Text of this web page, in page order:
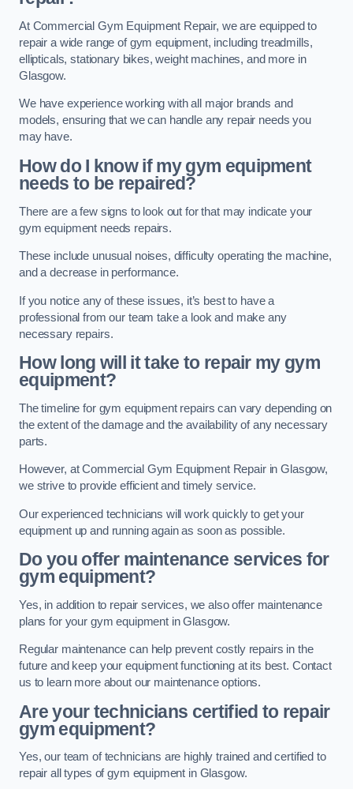
At Commercial Gym Equipment Repair, we are equipped to
repair a wide range of gym equipment, including treadmills,
ellipticals, stationary bikes, weight machines, and more in
Glasgow.
We have experience working with all major brands and
models, ensuring that we can handle any repair needs you
may have.
How do I know if my gym equipment
needs to be repaired?
There are a few signs to look out for that may indicate your
gym equipment needs repairs.
These include unusual noises, difficulty operating the machine,
and a decrease in performance.
If you notice any of these issues, it’s best to have a
professional from our team take a look and make any
necessary repairs.
How long will it take to repair my gym
equipment?
The timeline for gym equipment repairs can vary depending on
the extent of the damage and the availability of any necessary
parts.
However, at Commercial Gym Equipment Repair in Glasgow,
we strive to provide efficient and timely service.
Our experienced technicians will work quickly to get your
equipment up and running again as soon as possible.
Do you offer maintenance services for
gym equipment?
Yes, in addition to repair services, we also offer maintenance
plans for your gym equipment in Glasgow.
Regular maintenance can help prevent costly repairs in the
future and keep your equipment functioning at its best. Contact
us to learn more about our maintenance options.
Are your technicians certified to repair
gym equipment?
Yes, our team of technicians are highly trained and certified to
repair all types of gym equipment in Glasgow.